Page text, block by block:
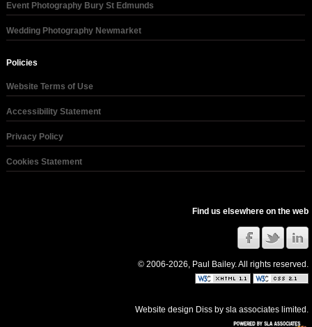
Event Photography Bury St Edmunds
Wedding Photography Newmarket
Policies
Website Terms of Use
Accessibility Statement
Privacy Policy
Cookies Statement
Find us elsewhere on the web
© 2006-2026, Paul Bailey. All rights reserved.
Website design Diss bysla associates limited .